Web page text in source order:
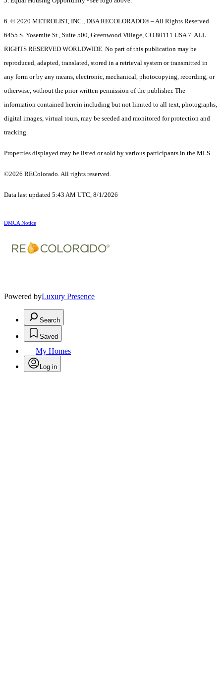
6. © 2020 METROLIST, INC., DBA RECOLORADO® – All Rights Reserved
6455 S. Yosemite St., Suite 500, Greenwood Village, CO 80111 USA 7. ALL
RIGHTS RESERVED WORLDWIDE. No part of this publication may be
reproduced, adapted, translated, stored in a retrieval system or transmitted in
any form or by any means, electronic, mechanical, photocopying, recording, or
otherwise, without the prior written permission of the publisher. The
information contained herein including but not limited to all text, photographs,
digital images, virtual tours, may be seeded and monitored for protection and
tracking.
Properties displayed may be listed or sold by various participants in the MLS.
©2026 REColorado. All rights reserved.
Data last updated 5:43 AM UTC, 8/1/2026
DMCA Notice
Powered byLuxury Presence
Search
Saved
My Homes
Log in